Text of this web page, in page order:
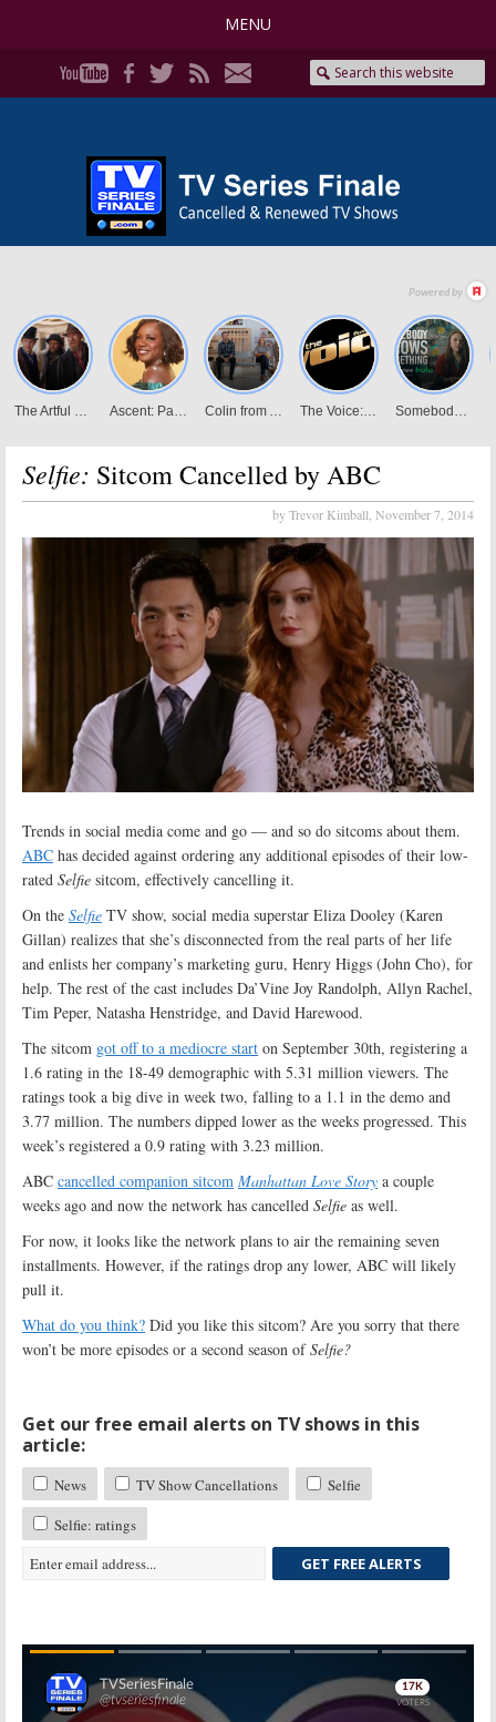
MENU
Selfie: Sitcom Cancelled by ABC
by Trevor Kimball, November 7, 2014
Trends in social media come and go — and so do sitcoms about them.
ABC has decided against ordering any additional episodes of their low-
rated Selfie sitcom, effectively cancelling it.
On the Selfie TV show, social media superstar Eliza Dooley (Karen
Gillan) realizes that she’s disconnected from the real parts of her life
and enlists her company’s marketing guru, Henry Higgs (John Cho), for
help. The rest of the cast includes Da’Vine Joy Randolph, Allyn Rachel,
Tim Peper, Natasha Henstridge, and David Harewood.
The sitcom got off to a mediocre start on September 30th, registering a
1.6 rating in the 18-49 demographic with 5.31 million viewers. The
ratings took a big dive in week two, falling to a 1.1 in the demo and
3.77 million. The numbers dipped lower as the weeks progressed. This
week’s registered a 0.9 rating with 3.23 million.
ABC cancelled companion sitcom Manhattan Love Story a couple
weeks ago and now the network has cancelled Selfie as well.
For now, it looks like the network plans to air the remaining seven
installments. However, if the ratings drop any lower, ABC will likely
pull it.
What do you think? Did you like this sitcom? Are you sorry that there
won’t be more episodes or a second season ofSelfie?
Get our free email alerts on TV shows in this
article:
News TV Show Cancellations
Selfie
Selfie: ratings
GET FREE ALERTS
Skip